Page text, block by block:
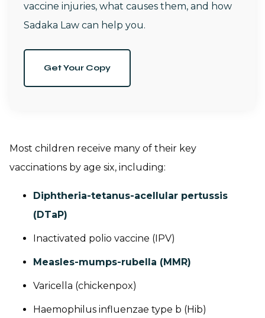
vaccine injuries, what causes them, and how
Sadaka Law can help you.
Get Your Copy
Most children receive many of their key
vaccinations by age six, including:
Diphtheria-tetanus-acellular pertussis
(DTaP)
Inactivated polio vaccine (IPV)
Measles-mumps-rubella (MMR)
Varicella (chickenpox)
Haemophilus influenzae type b (Hib)